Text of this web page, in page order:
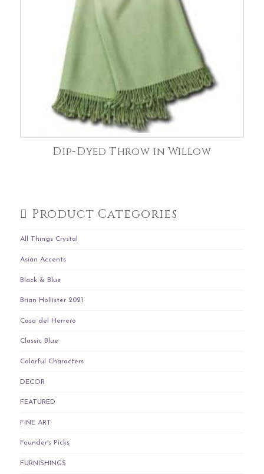
Dip-Dyed Throw in Willow
Product Categories
All Things Crystal
Asian Accents
Black & Blue
Brian Hollister 2021
Casa del Herrero
Classic Blue
Colorful Characters
DECOR
FEATURED
FINE ART
Founder's Picks
FURNISHINGS